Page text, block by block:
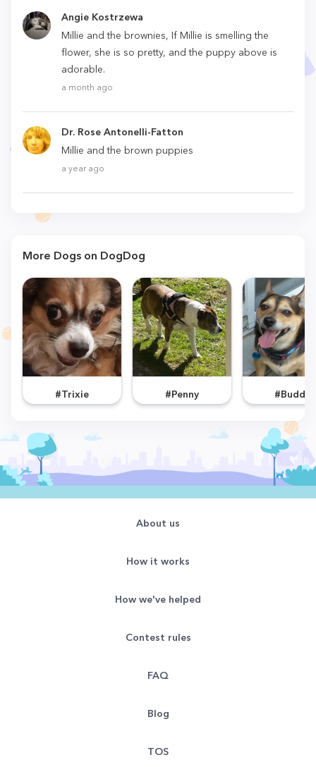
Angie Kostrzewa
Millie and the brownies, If Millie is smelling the
flower, she is so pretty, and the puppy above is
adorable.
a month ago
Dr. Rose Antonelli-Fatton
Millie and the brown puppies
a year ago
More Dogs on DogDog
#Trixie #Penny #Buddy
About us
How it works
How we've helped
Contest rules
FAQ
Blog
TOS